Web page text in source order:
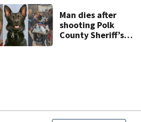
Man dies after
shooting Polk
County Sheriff’s